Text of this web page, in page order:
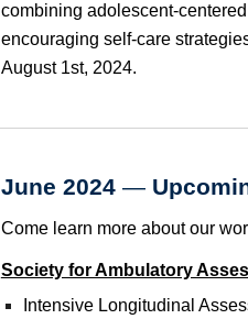
combining adolescent-
encouraging self-care
August1st, 2024.
June 2024 —
Come learn more about our
Society for Ambulatory
Intensive Longitudinal